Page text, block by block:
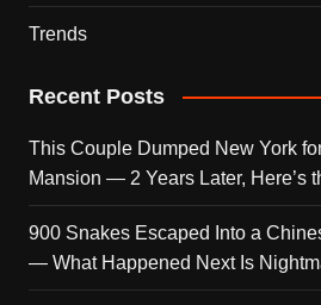
Trends
Recent Posts
This Couple Dumped New York
Mansion — 2 Years Later, Here’s
900 Snakes Escaped Into a
— What Happened Next Is